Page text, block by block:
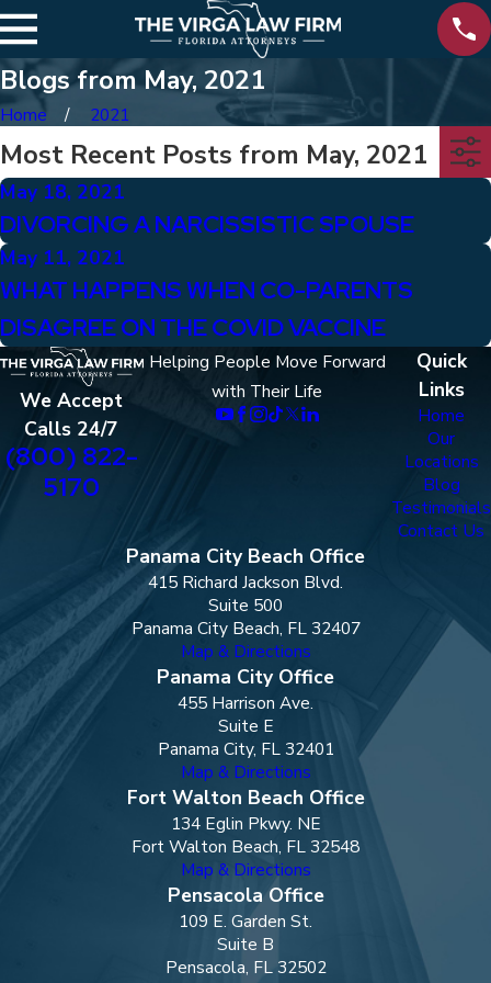
Blogs from May, 2021
Home 2021
Most Recent Posts from May, 2021
May 18, 2021
DIVORCING A NARCISSISTIC SPOUSE
May 11, 2021
WHAT HAPPENS WHEN CO-PARENTS
DISAGREE ON THE COVID VACCINE
We Accept
Calls 24/7
(800) 822-
5170
Helping People Move Forward
with Their Life
Quick
Links
Home
Our
Locations
Blog
Testimonials
Contact Us
Panama City Beach Office
415 Richard Jackson Blvd.
Suite 500
Panama City Beach, FL 32407
Map & Directions
Panama City Office
455 Harrison Ave.
Suite E
Panama City, FL 32401
Map & Directions
Fort Walton Beach Office
134 Eglin Pkwy. NE
Fort Walton Beach, FL 32548
Map & Directions
Pensacola Office
109 E. Garden St.
Suite B
Pensacola, FL 32502